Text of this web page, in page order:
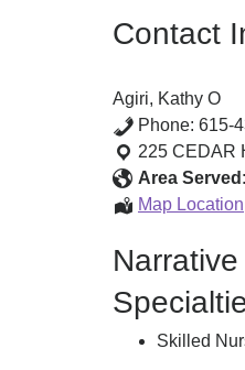
Contact
Agiri, Kathy O
Phone: 615-
225 CEDAR
Area Served :
Map Location
Narrative
Skilled